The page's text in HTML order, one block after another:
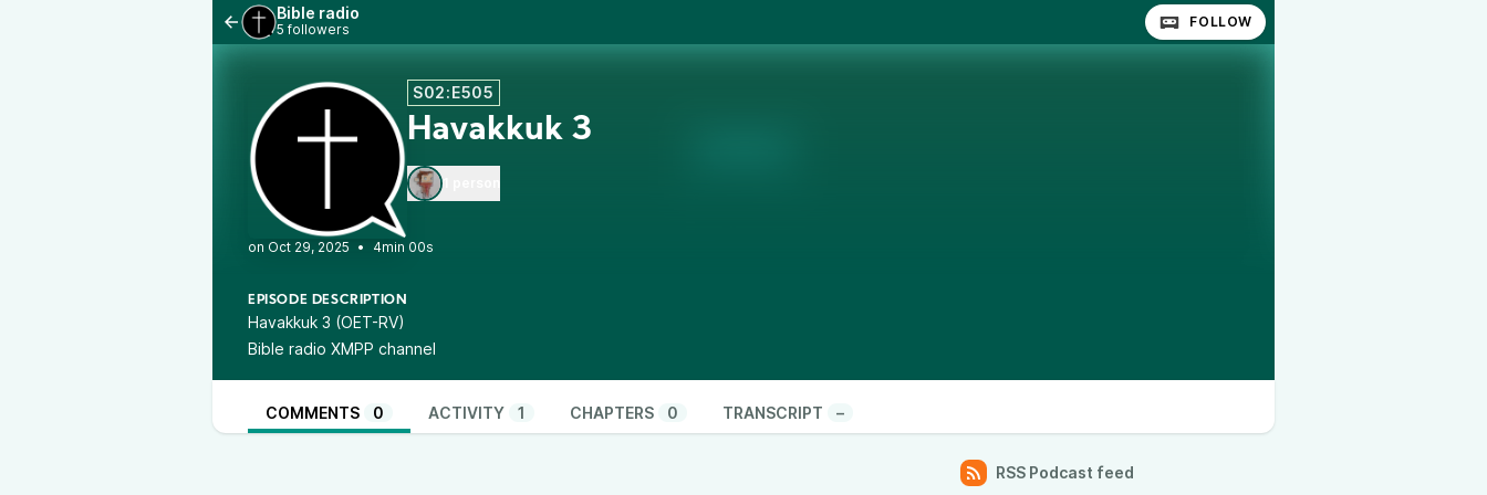
Bible radio
5 followers FOLLOW
S02:E505
Havakkuk 3
• 4min 00s
EPISODE DESCRIPTION
Havakkuk 3 (OET-RV)
Bible radio XMPP channel
COMMENTS 0 ACTIVITY 1 CHAPTERS 0 TRANSCRIPT –
RSS Podcast feed